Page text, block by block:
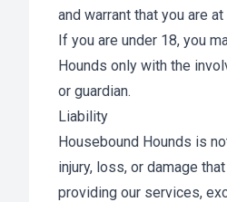
and warrant that you are
If you are under 18, you
Hounds only with the
or guardian.
Liability
Housebound Hounds is
injury, loss, or damage
providing our services,